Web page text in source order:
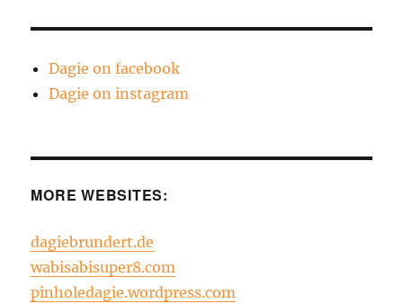
Dagie on facebook
Dagie on instagram
MORE WEBSITES:
dagiebrundert.de
wabisabisuper8.com
pinholedagie.wordpress.com